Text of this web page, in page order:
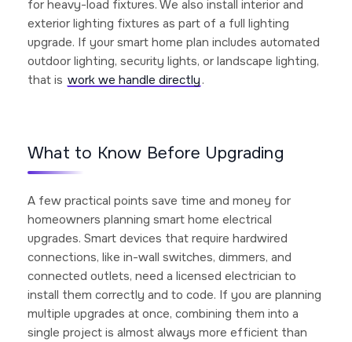
for heavy-load fixtures. We also install interior and
exterior lighting fixtures as part of a full lighting
upgrade. If your smart home plan includes automated
outdoor lighting, security lights, or landscape lighting,
that is work we handle directly .
What to Know Before Upgrading
A few practical points save time and money for
homeowners planning smart home electrical
upgrades. Smart devices that require hardwired
connections, like in-wall switches, dimmers, and
connected outlets, need a licensed electrician to
install them correctly and to code. If you are planning
multiple upgrades at once, combining them into a
single project is almost always more efficient than